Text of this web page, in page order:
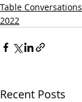
Table Conversations
2022
Recent Posts